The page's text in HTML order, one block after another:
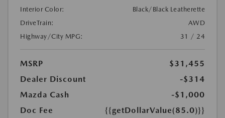
Interior Color:
Black/Black Leatherette
DriveTrain:
AWD
Highway/City MPG:
31 / 24
MSRP
$31,455
Dealer Discount
-$314
Mazda Cash
-$1,000
Doc Fee
{{getDollarValue(85.0)}}